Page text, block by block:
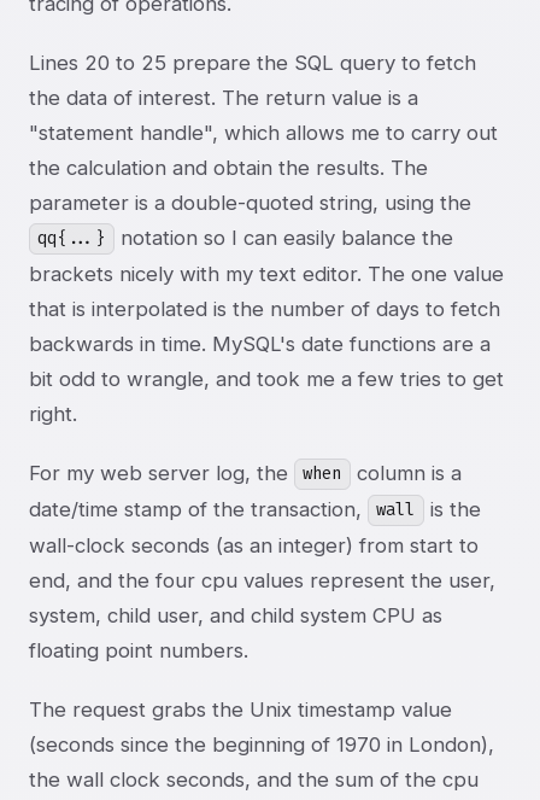
Lines 20 to 25 prepare the SQL query to fetch
the data of interest. The return value is a
"statement handle", which allows me to carry out
the calculation and obtain the results. The
parameter is a double-quoted string, using the
qq{...}
notation so I can easily balance the
brackets nicely with my text editor. The one value
that is interpolated is the number of days to fetch
backwards in time. MySQL's date functions are a
bit odd to wrangle, and took me a few tries to get
right.
For my web server log, the when
column is a
date/time stamp of the transaction,
wall
is the
wall-clock seconds (as an integer) from start to
end, and the four cpu values represent the user,
system, child user, and child system CPU as
floating point numbers.
The request grabs the Unix timestamp value
(seconds since the beginning of 1970 in London),
the wall clock seconds, and the sum of the cpu